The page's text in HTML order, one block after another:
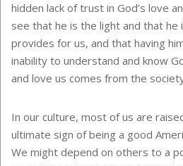
hidden lack of trust in God’s love
see that he is the light and that he
provides for us, and that having
inability to understand and know
and love us comes from the
In our culture, most of us are
ultimate sign of being a good
We might depend on others to a